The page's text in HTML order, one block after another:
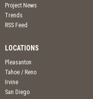
Project News
Trends
RSS Feed
LOCATIONS
Pleasanton
Tahoe / Reno
Irvine
San Diego